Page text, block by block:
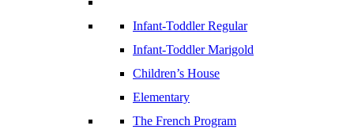
Infant-Toddler Regular
Infant-Toddler Marigold
Children’s House
Elementary
The French Program